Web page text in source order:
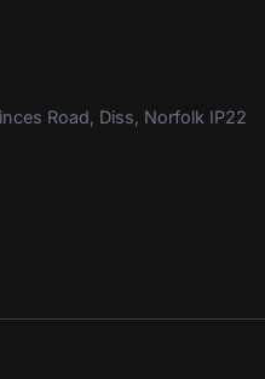
Road, Diss, Norfolk IP22